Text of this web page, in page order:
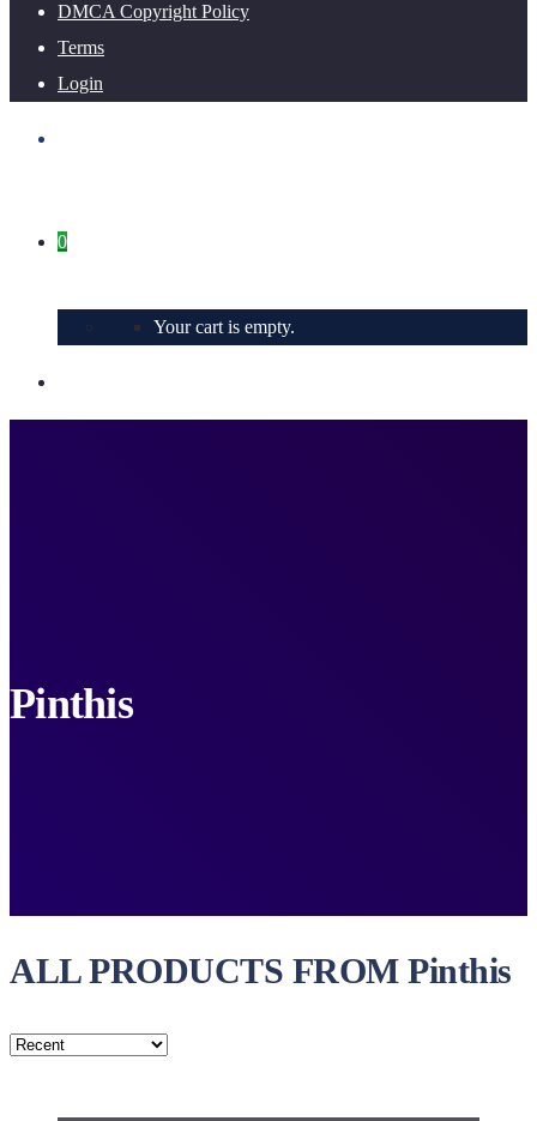
DMCA Copyright Policy
Terms
Login
0
Your cart is empty.
Pinthis
ALL PRODUCTS FROM Pinthis